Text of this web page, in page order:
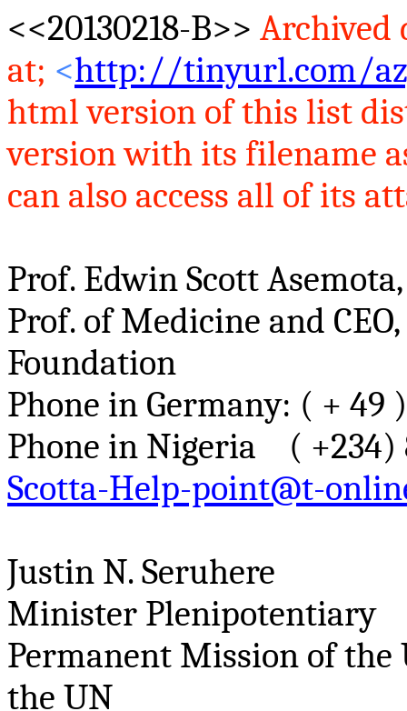
<<20130218-B>> Archived
at; <http://tinyurl.com/
html version of this list
version with its filename
can also access all of its
Prof. Edwin ScottAsemota
Prof. of Medicine and
Foundation
Phone in Germany: ( + 49
Phone in Nigeria ( +234)
Scotta-Help-point@t-
Justin N.Seruhere
Minister Plenipotentiary
Permanent Mission of the
the UN